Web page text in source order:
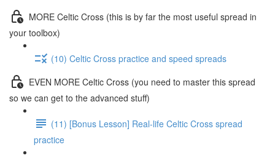
MORE Celtic Cross (this is by far the most useful spread in
your toolbox)
(10) Celtic Cross practice and speed spreads
EVEN MORE Celtic Cross (you need to master this spread
so we can get to the advanced stuff)
(11) [Bonus Lesson] Real-life Celtic Cross spread
practice